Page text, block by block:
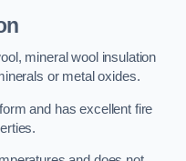
mineral wool insulation
or metal oxides.
and has excellent fire